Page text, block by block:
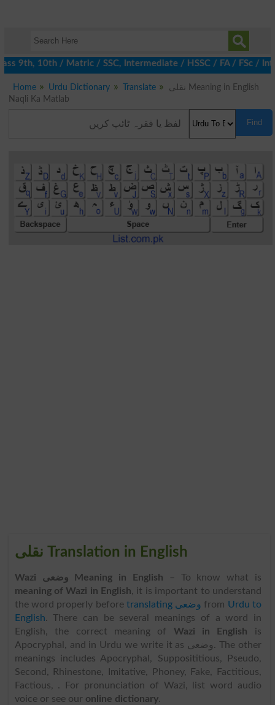
10th / Matric / SSC, Intermediate / HSSC / FA / FSc /
Home Urdu Dictionary Translate
نقلی Meaning in English
Naqli Ka Matlab
Find
نقلی Translation in English
Wazi وضعی Meaning in English – To know what is
meaning of Wazi in English, it is important to understand
the word properly before
translating وضعی from Urdu to
English. There can be several meanings of a word in
English, the correct meaning of Wazi in English is
Apocryphal, and in Urdu we write it as وضعی. The other
meanings includes Apocryphal, Supposititious, Pseudo,
Second, Rhinestone, Imitative, Phoney, Fake, Factitious,
Factious, . For pronunciation of Wazi, list word audio
voice or see our online dictionary.